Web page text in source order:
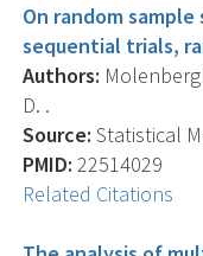
On random
sequential trials,
Authors:
D. .
Source: Statistical
PMID: 22514029
Related Citations